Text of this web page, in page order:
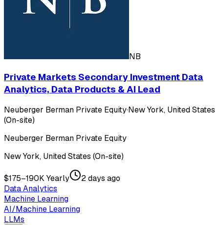
NB
Private Markets Secondary Investment Data
Analytics, Data Products & AI Lead
Neuberger Berman Private Equity·New York, United States
(On-site)
Neuberger Berman Private Equity
New York, United States (On-site)
$175–190K Yearly
2 days ago
Data Analytics
Machine Learning
AI/Machine Learning
LLMs